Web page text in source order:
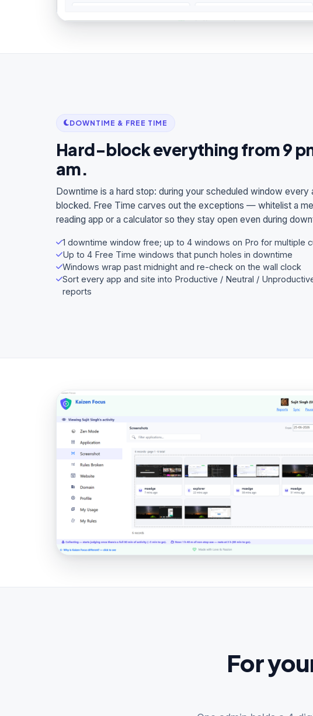
DOWNTIME & FREE TIME
Hard-block everything from 9
am.
Downtime is a hard stop: during your scheduled window every
blocked. Free Time carves out the exceptions — whitelist a
reading app or a calculator so they stay open even during
1 downtime window free; up to 4 windows on Pro for multiple
Up to 4 Free Time windows that punch holes in downtime
Windows wrap past midnight and re-check on the wall clock
Sort every app and site into Productive / Neutral /
reports
For